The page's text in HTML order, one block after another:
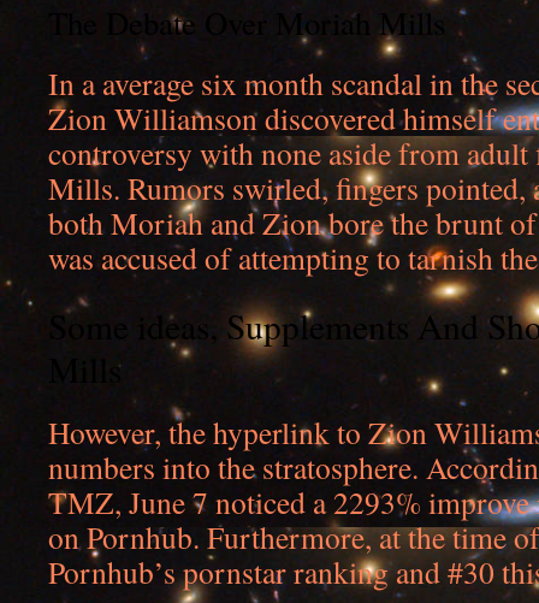
The Debate Over Moriah Mills
In a average six month scandal in the
Zion Williamson discovered himself
controversy with none aside from
Mills. Rumors swirled, fingers pointed,
both Moriah and Zion bore the brunt
was accused of attempting to tarnish
Some ideas, Supplements And
Mills
However, the hyperlink to Zion
numbers into the stratosphere.
TMZ, June 7 noticed a 2293%
on Pornhub. Furthermore, at the time
Pornhub’s pornstar ranking and #30